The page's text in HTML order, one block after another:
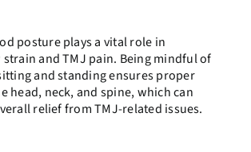
posture plays a vital role in
and TMJ pain. Being mindful of
and standing ensures proper
head, neck, and spine, which can
relief from TMJ-related issues.